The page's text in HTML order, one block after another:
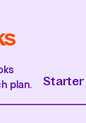
plan.
Starter